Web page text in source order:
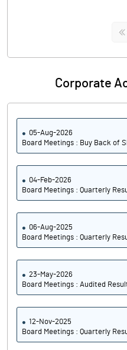
<<
Corporate
05-Aug-2026
Board Meetings : Buy Back of
04-Feb-2026
Board Meetings : Quarterly
06-Aug-2025
Board Meetings : Quarterly
23-May-2026
Board Meetings : Audited
12-Nov-2025
Board Meetings : Quarterly